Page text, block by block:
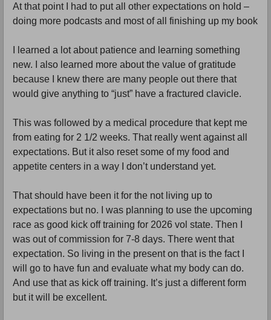
At that point I had to put all other expectations on hold –
doing more podcasts and most of all finishing up my book
I learned a lot about patience and learning something
new. I also learned more about the value of gratitude
because I knew there are many people out there that
would give anything to “just” have a fractured clavicle.
This was followed by a medical procedure that kept me
from eating for 2 1/2 weeks. That really went against all
expectations. But it also reset some of my food and
appetite centers in a way I don’t understand yet.
That should have been it for the not living up to
expectations but no. I was planning to use the upcoming
race as good kick off training for 2026 vol state. Then I
was out of commission for 7-8 days. There went that
expectation. So living in the present on that is the fact I
will go to have fun and evaluate what my body can do.
And use that as kick off training. It’s just a different form
but it will be excellent.